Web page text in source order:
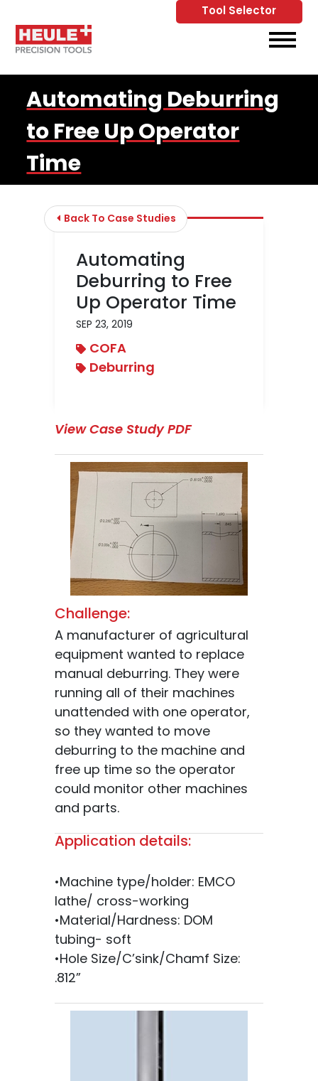
Skip to Main Content
Tool Selector
View
Automating Deburring
to Free Up Operator
Time
Back To Case Studies
Automating
Deburring to Free
Up Operator Time
SEP 23, 2019
COFA
Deburring
View Case Study PDF
Challenge:
A manufacturer of agricultural
equipment wanted to replace
manual deburring. They were
running all of their machines
unattended with one operator,
so they wanted to move
deburring to the machine and
free up time so the operator
could monitor other machines
and parts.
Application details:
•Machine type/holder: EMCO
lathe/ cross-working
•Material/Hardness: DOM
tubing- soft
•Hole Size/C’sink/Chamf Size:
.812”